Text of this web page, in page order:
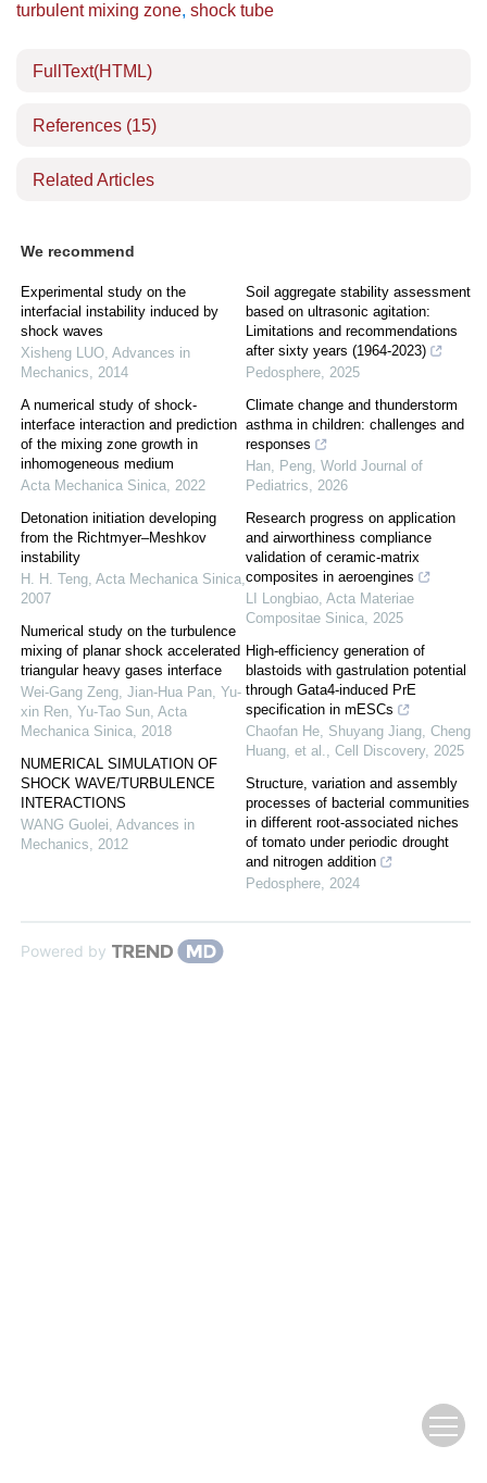
turbulent mixing zone, shock tube
FullText(HTML)
References (15)
Related Articles
We recommend
Experimental study on the
interfacial instability induced by
shock waves
Xisheng LUO, Advances in
Mechanics, 2014
A numerical study of shock-
interface interaction and prediction
of the mixing zone growth in
inhomogeneous medium
Acta Mechanica Sinica, 2022
Detonation initiation developing
from the Richtmyer–Meshkov
instability
H. H. Teng, Acta Mechanica Sinica,
2007
Numerical study on the turbulence
mixing of planar shock accelerated
triangular heavy gases interface
Wei-Gang Zeng, Jian-Hua Pan, Yu-
xin Ren, Yu-Tao Sun, Acta
Mechanica Sinica, 2018
NUMERICAL SIMULATION OF
SHOCK WAVE/TURBULENCE
INTERACTIONS
WANG Guolei, Advances in
Mechanics, 2012
Soil aggregate stability assessment
based on ultrasonic agitation:
Limitations and recommendations
after sixty years (1964-2023)
Pedosphere, 2025
Climate change and thunderstorm
asthma in children: challenges and
responses
Han, Peng, World Journal of
Pediatrics, 2026
Research progress on application
and airworthiness compliance
validation of ceramic-matrix
composites in aeroengines
LI Longbiao, Acta Materiae
Compositae Sinica, 2025
High-efficiency generation of
blastoids with gastrulation potential
through Gata4-induced PrE
specification in mESCs
Chaofan He, Shuyang Jiang, Cheng
Huang, et al., Cell Discovery, 2025
Structure, variation and assembly
processes of bacterial communities
in different root-associated niches
of tomato under periodic drought
and nitrogen addition
Pedosphere, 2024
Powered by